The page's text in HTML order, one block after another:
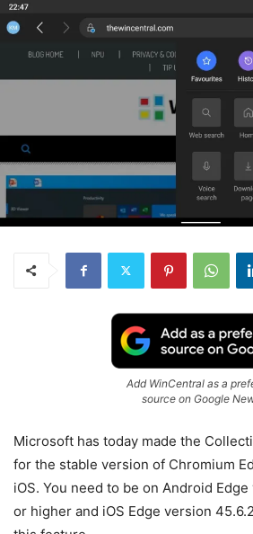
Add WinCentral as a
source on Google
Microsoft has today made the
for the stable version of Chromium
iOS. You need to be on Android
or higher and iOS Edge version